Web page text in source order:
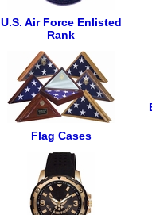
U.S. Air Force Enlisted
Rank
Flag Cases